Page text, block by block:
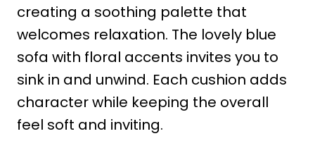
creating a soothing palette that
welcomes relaxation. The lovely blue
sofa with floral accents invites you to
sink in and unwind. Each cushion adds
character while keeping the overall
feel soft and inviting.